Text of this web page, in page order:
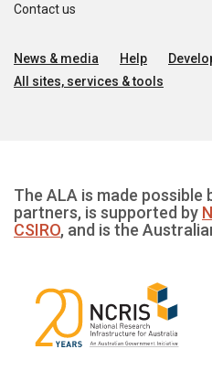
Contact us
News & media Help
All sites, services & tools
The ALA is made
partners, is supported by
CSIRO, and is the